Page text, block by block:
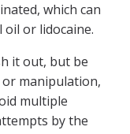
which can
or lidocaine.
it out, but be
manipulation,
multiple
by the